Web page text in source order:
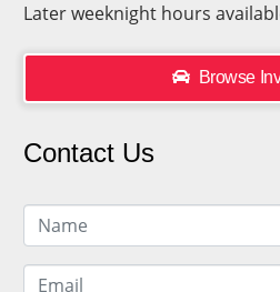
Later weeknight hours
Browse
Contact Us